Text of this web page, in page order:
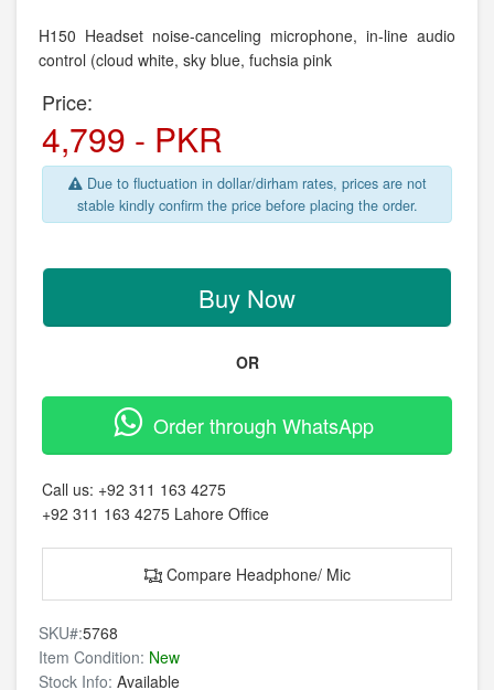
H150 Headset noise-canceling microphone, in-line audio
control (cloud white, sky blue, fuchsia pink
Price:
4,799 - PKR
Due to fluctuation in dollar/dirham rates, prices are not
stable kindly confirm the price before placing the order.
Buy Now
OR
Order through WhatsApp
Call us: +92 311 163 4275
+92 311 163 4275 Lahore Office
Compare Headphone/ Mic
SKU#:5768
Item Condition: New
Stock Info: Available